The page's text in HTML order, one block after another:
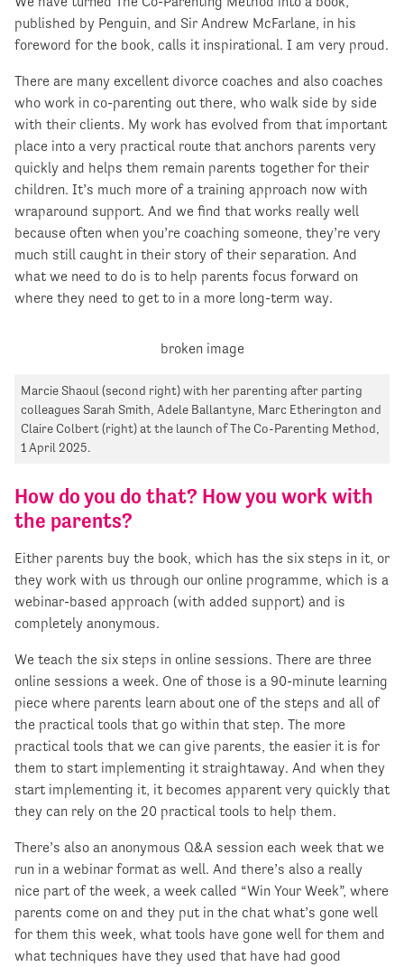
published by Penguin, and Sir Andrew McFarlane, in his
foreword for the book, calls it inspirational. I am very proud.
There are many excellent divorce coaches and also coaches
who work in co-parenting out there, who walk side by side
with their clients. My work has evolved from that important
place into a very practical route that anchors parents very
quickly and helps them remain parents together for their
children. It’s much more of a training approach now with
wraparound support. And we find that works really well
because often when you’re coaching someone, they’re very
much still caught in their story of their separation. And
what we need to do is to help parents focus forward on
where they need to get to in a more long-term way.
Marcie Shaoul (second right) with her parenting after parting
colleagues Sarah Smith, Adele Ballantyne, Marc Etherington and
Claire Colbert (right) at the launch of The Co-Parenting Method,
1 April 2025.
How do you do that? How you work with
the parents?
Either parents buy the book, which has the six steps in it, or
they work with us through our online programme, which is a
webinar-based approach (with added support) and is
completely anonymous.
We teach the six steps in online sessions. There are three
online sessions a week. One of those is a 90-minute learning
piece where parents learn about one of the steps and all of
the practical tools that go within that step. The more
practical tools that we can give parents, the easier it is for
them to start implementing it straightaway. And when they
start implementing it, it becomes apparent very quickly that
they can rely on the 20 practical tools to help them.
There’s also an anonymous Q&A session each week that we
run in a webinar format as well. And there’s also a really
nice part of the week, a week called “Win Your Week”, where
parents come on and they put in the chat what’s gone well
for them this week, what tools have gone well for them and
what techniques have they used that have had good